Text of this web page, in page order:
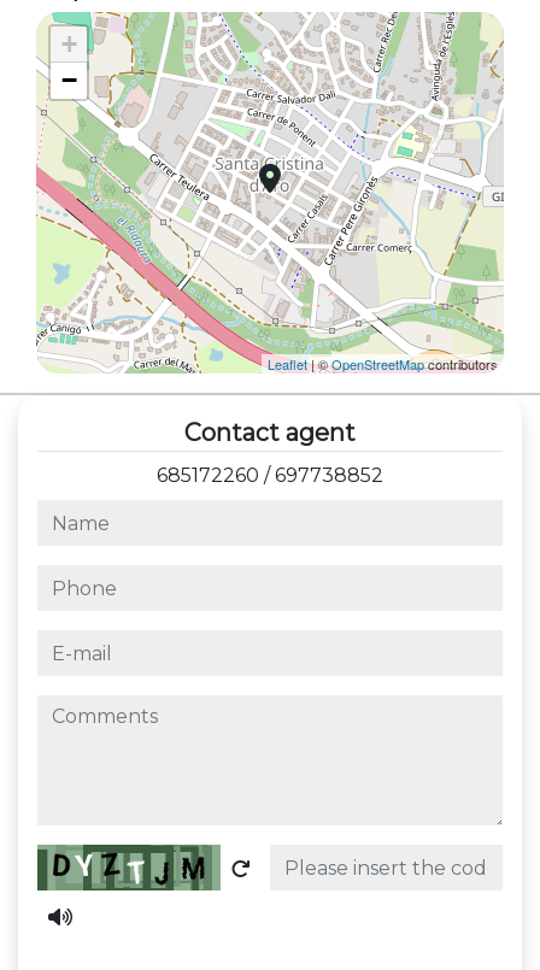
+
−
Leaflet| ©OpenStreetMapcontributors
Contact agent
685172260 /697738852
name
phone
e-mail
comments
Captcha